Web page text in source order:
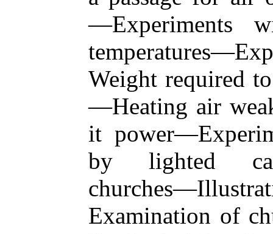
—Experiments
Weight required
—Heating air
it
by lighted
Examination of